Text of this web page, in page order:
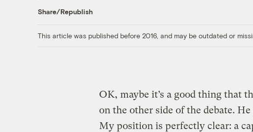
Share/Republish
This article was published before 2016, and may be outdated or
OK, maybe it’s a good thing that
on the other side of the debate. He
My position is perfectly clear: a